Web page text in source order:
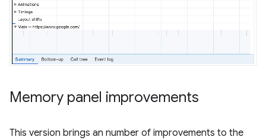
Memory panel improvements
This version brings an number of improvements to the